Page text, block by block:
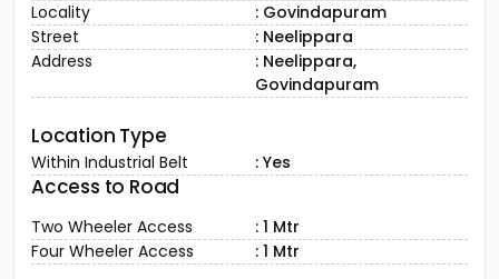
Locality
: Govindapuram
Street
: Neelippara
Address
: Neelippara,
Govindapuram
Location Type
Within Industrial Belt : Yes
Access to Road
Two Wheeler Access
: 1 Mtr
Four Wheeler Access
: 1 Mtr